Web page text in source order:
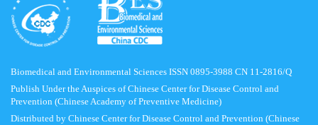
Biomedical and Environmental Sciences ISSN 0895-3988 CN 11-2816/Q
Publish Under the Auspices of Chinese Center for Disease Control and
Prevention (Chinese Academy of Preventive Medicine)
Distributed by Chinese Center for Disease Control and Prevention (Chinese